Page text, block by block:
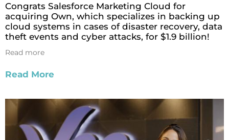
Congrats Salesforce Marketing Cloud for
acquiring Own, which specializes in backing up
cloud systems in cases of disaster recovery, data
theft events and cyber attacks, for $1.9 billion!
Read more
Read More